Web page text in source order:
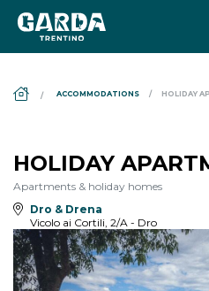
ACCOMMODATIONS HOLIDAY
HOLIDAY
Apartments & holiday homes
Dro & Drena
Vicolo ai Cortili, 2/A - Dro